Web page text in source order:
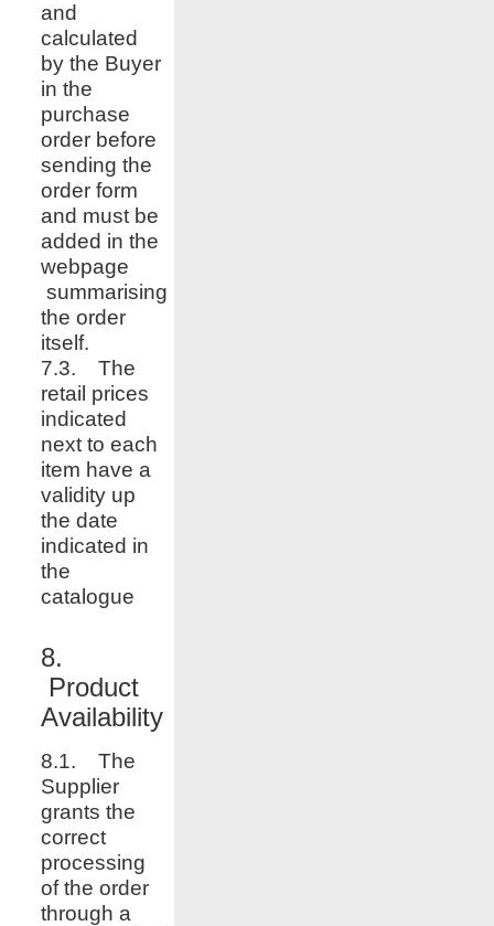
and
calculated
by the Buyer
in the
purchase
order before
sending the
order form
and must be
added in the
webpage
summarising
the order
itself.
7.3. The
retail prices
indicated
next to each
item have a
validity up
the date
indicated in
the
catalogue
8.
Product
Availability
8.1. The
Supplier
grants the
correct
processing
of the order
through a